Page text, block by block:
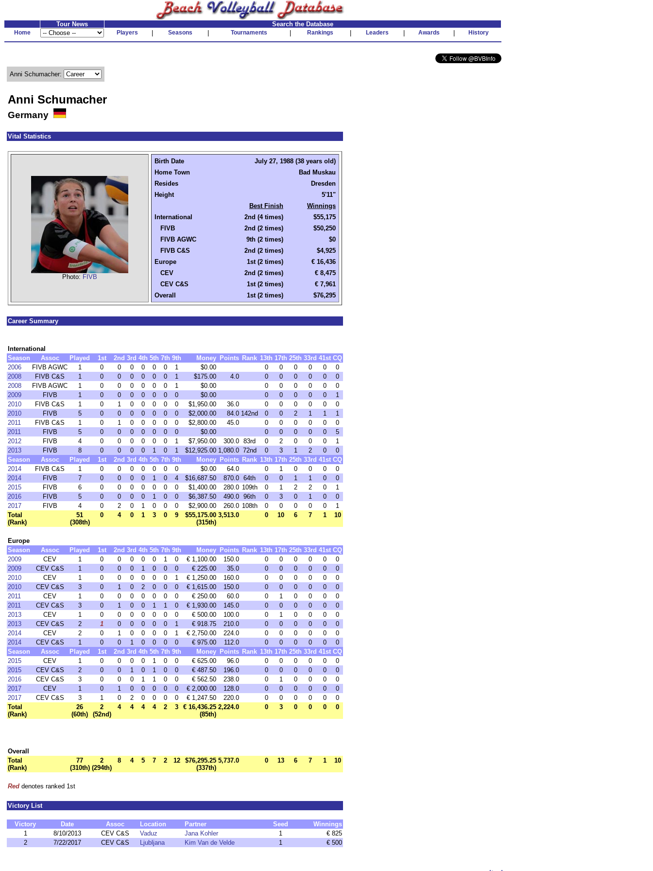
Tour News Search the Database
Home Players Seasons Tournaments Rankings Leaders Awards History
Anni Schumacher:
Anni Schumacher
Germany
Vital Statistics
Photo: FIVB
Birth Date
July 27, 1988 (38 years old)
Home Town
Bad Muskau
Resides
Dresden
Height
5'11"
Best Finish
Winnings
International
2nd (4 times)
$55,175
FIVB
2nd (2 times)
$50,250
FIVB AGWC
9th (2 times)
$0
FIVB C&S
2nd (2 times)
$4,925
Europe
1st (2 times)
€ 16,436
CEV
2nd (2 times)
€ 8,475
CEV C&S
1st (2 times)
€ 7,961
Overall
1st (2 times) $76,295
Career Summary
International
Season
Assoc Played 1st 2nd 3rd 4th 5th 7th 9th Money Points Rank 13th 17th 25th 33rd 41st CQ
2006
FIVB AGWC 1 0 0 0 0 0 0 1 $0.00 0 0 0 0 0
0
2008
FIVB C&S 1 0 0 0 0 0 0 1 $175.00 4.0 0 0 0 0 0
0
2008
FIVB AGWC 1 0 0 0 0 0 0 1 $0.00 0 0 0 0 0
0
2009
FIVB 1 0 0 0 0 0 0 0 $0.00 0 0 0 0 0
1
2010
FIVB C&S 1 0 1 0 0 0 0 0 $1,950.00 36.0 0 0 0 0 0
0
2010
FIVB 5 0 0 0 0 0 0 0 $2,000.00 84.0 142nd 0 0 2 1 1
1
2011
FIVB C&S 1 0 1 0 0 0 0 0 $2,800.00 45.0 0 0 0 0 0
0
2011
FIVB 5 0 0 0 0 0 0 0 $0.00 0 0 0 0 0
5
2012
FIVB 4 0 0 0 0 0 0 1 $7,950.00 300.0 83rd 0 2 0 0 0
1
2013
FIVB 8 0 0 0 0 1 0 1 $12,925.00 1,080.0 72nd 0 3 1 2 0
0
Season
Assoc Played 1st 2nd 3rd 4th 5th 7th 9th Money Points Rank 13th 17th 25th 33rd 41st CQ
2014
FIVB C&S 1 0 0 0 0 0 0 0 $0.00 64.0 0 1 0 0 0
0
2014
FIVB 7 0 0 0 0 1 0 4 $16,687.50 870.0 64th 0 0 1 1 0
0
2015
FIVB 6 0 0 0 0 0 0 0 $1,400.00 280.0 109th 0 1 2 2 0
1
2016
FIVB 5 0 0 0 0 1 0 0 $6,387.50 490.0 96th 0 3 0 1 0
0
2017
FIVB 4 0 2 0 1 0 0 0 $2,900.00 260.0 108th 0 0 0 0 0
1
Total
(Rank)
51
(308th)
0 4 0 1 3 0 9
$55,175.00
(315th)
3,513.0 0 10 6 7 1 10
Europe
Season
Assoc Played 1st 2nd 3rd 4th 5th 7th 9th Money Points Rank 13th 17th 25th 33rd 41st CQ
2009
CEV 1 0 0 0 0 0 1 0 € 1,100.00 150.0 0 0 0 0 0
0
2009
CEV C&S 1 0 0 0 1 0 0 0 € 225.00 35.0 0 0 0 0 0
0
2010
CEV 1 0 0 0 0 0 0 1 € 1,250.00 160.0 0 0 0 0 0
0
2010
CEV C&S 3 0 1 0 2 0 0 0 € 1,615.00 150.0 0 0 0 0 0
0
2011
CEV 1 0 0 0 0 0 0 0 € 250.00 60.0 0 1 0 0 0
0
2011
CEV C&S 3 0 1 0 0 1 1 0 € 1,930.00 145.0 0 0 0 0 0
0
2013
CEV 1 0 0 0 0 0 0 0 € 500.00 100.0 0 1 0 0 0
0
2013
CEV C&S 2 1 0 0 0 0 0 1 € 918.75 210.0 0 0 0 0 0
0
2014
CEV 2 0 1 0 0 0 0 1 € 2,750.00 224.0 0 0 0 0 0
0
2014
CEV C&S 1 0 0 1 0 0 0 0 € 975.00 112.0 0 0 0 0 0
0
Season
Assoc Played 1st 2nd 3rd 4th 5th 7th 9th Money Points Rank 13th 17th 25th 33rd 41st CQ
2015
CEV 1 0 0 0 0 1 0 0 € 625.00 96.0 0 0 0 0 0
0
2015
CEV C&S 2 0 0 1 0 1 0 0 € 487.50 196.0 0 0 0 0 0
0
2016
CEV C&S 3 0 0 0 1 1 0 0 € 562.50 238.0 0 1 0 0 0
0
2017
CEV 1 0 1 0 0 0 0 0 € 2,000.00 128.0 0 0 0 0 0
0
2017
CEV C&S 3 1 0 2 0 0 0 0 € 1,247.50 220.0 0 0 0 0 0
0
Total
(Rank)
26
(60th)
2
(52nd)
4 4 4 4 2 3
€ 16,436.25
(85th)
2,224.0 0 3 0 0 0 0
Overall
Total
(Rank)
77
(310th)
2
(294th)
8 4 5 7 2 12
$76,295.25
(337th)
5,737.0 0 13 6 7 1 10
Red denotes ranked 1st
Victory List
Victory Date Assoc Location Partner Seed
Winnings
1
8/10/2013 CEV C&S Vaduz Jana Kohler 1
€ 825
2
7/22/2017 CEV C&S Ljubljana Kim Van de Velde 1 € 500